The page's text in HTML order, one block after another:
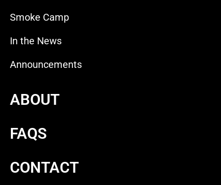
Smoke Camp
In the News
Announcements
ABOUT
FAQS
CONTACT